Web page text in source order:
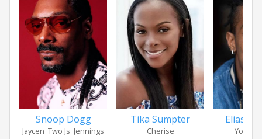
Snoop Dogg
Jaycen 'Two Js' Jennings
Tika Sumpter
Cherise
Elias
Young